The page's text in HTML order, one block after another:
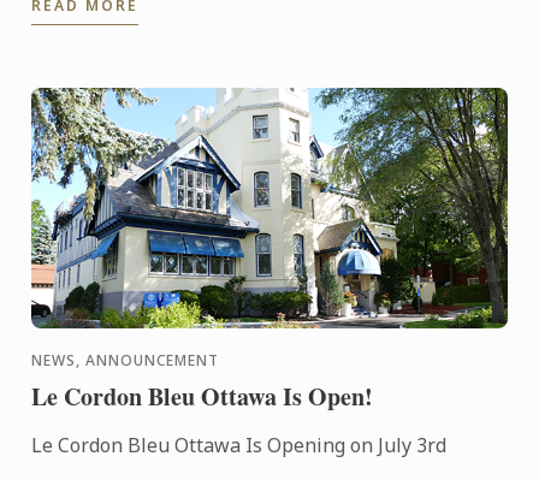
cream base ...
READ MORE
NEWS, ANNOUNCEMENT
Le Cordon Bleu Ottawa Is Open!
Le Cordon Bleu Ottawa Is Opening on July 3rd